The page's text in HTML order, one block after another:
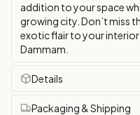
addition to your space
growing city. Don’t miss
exotic flair to your
Dammam.
Details
Packaging & Shipping